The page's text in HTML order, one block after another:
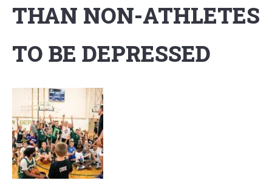
THAN NON-ATHLETES
TO BE DEPRESSED